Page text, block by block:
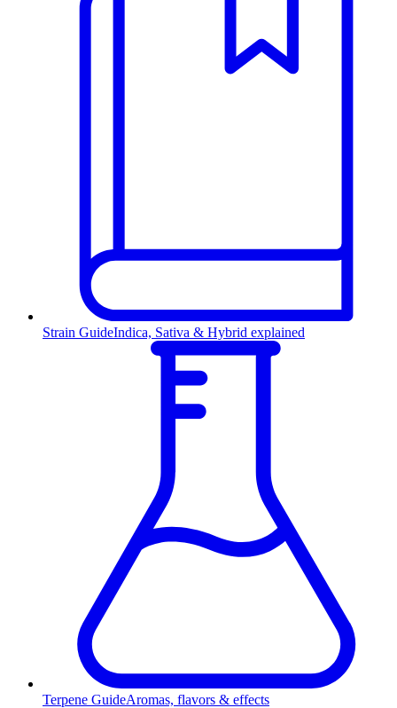
Strain GuideIndica, Sativa & Hybrid explained
Terpene GuideAromas, flavors & effects